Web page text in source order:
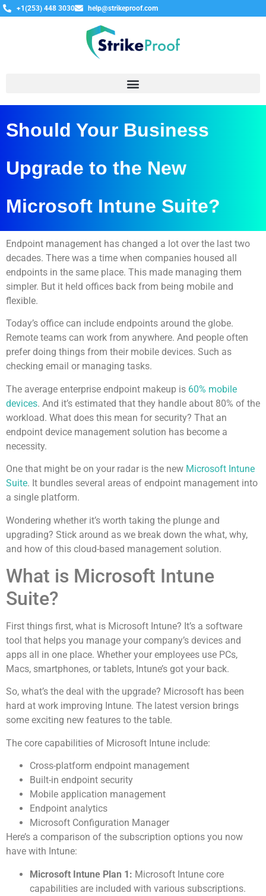
+1(253) 448 3030 help@strikeproof.com
Should Your Business
Upgrade to the New
Microsoft Intune Suite?
Endpoint management has changed a lot over the last two
decades. There was a time when companies housed all
endpoints in the same place. This made managing them
simpler. But it held offices back from being mobile and
flexible.
Today’s office can include endpoints around the globe.
Remote teams can work from anywhere. And people often
prefer doing things from their mobile devices. Such as
checking email or managing tasks.
The average enterprise endpoint makeup is 60% mobile
devices. And it’s estimated that they handle about 80% of the
workload. What does this mean for security? That an
endpoint device management solution has become a
necessity.
One that might be on your radar is the new Microsoft Intune
Suite. It bundles several areas of endpoint management into
a single platform.
Wondering whether it’s worth taking the plunge and
upgrading? Stick around as we break down the what, why,
and how of this cloud-based management solution.
What is Microsoft Intune
Suite?
First things first, what is Microsoft Intune? It’s a software
tool that helps you manage your company’s devices and
apps all in one place. Whether your employees use PCs,
Macs, smartphones, or tablets, Intune’s got your back.
So, what’s the deal with the upgrade? Microsoft has been
hard at work improving Intune. The latest version brings
some exciting new features to the table.
The core capabilities of Microsoft Intune include:
Cross-platform endpoint management
Built-in endpoint security
Mobile application management
Endpoint analytics
Microsoft Configuration Manager
Here’s a comparison of the subscription options you now
have with Intune:
Microsoft Intune Plan 1: Microsoft Intune core
capabilities are included with various subscriptions.